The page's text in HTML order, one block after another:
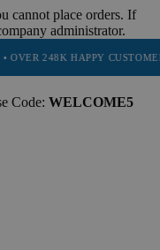
cannot place orders. If
administrator.
HAPPY CUSTOMERS •
Code: WELCOME5